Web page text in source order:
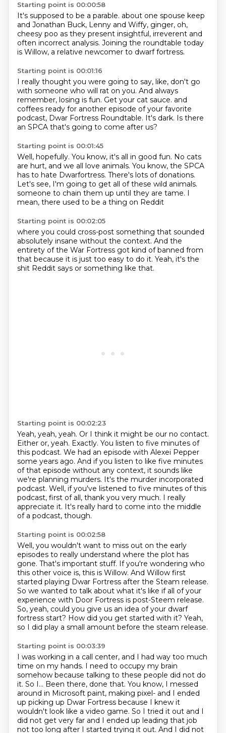
Starting point is 00:00:58
It's supposed to be a parable. about one spouse keep
and Jonathan Buck, Lenny and Wiffy, ginger, oh,
cheesy poo as they present insightful, irreverent and
often incorrect analysis. Joining the roundtable today
is Willow, a relative newcomer to dwarf fortress.
Starting point is 00:01:16
I really thought you were going to say, like, don't go
with someone who will rat on you. And always
remember, losing is fun. Get your cat sauce. and
coffees ready for another episode of your favorite
podcast, Dwar Fortress Roundtable. It's dark. Is there
an SPCA that's going to come after us?
Starting point is 00:01:45
Well, hopefully. You know, it's all in good fun. No cats
are hurt, and we all love animals. You know, the SPCA
has to hate Dwarfortress. There's lots of donations.
Let's see, I'm going to get all of these wild animals.
someone to chain them up until they are tame. I
mean, there used to be a thing on Reddit
Starting point is 00:02:05
where you could cross-post something that sounded
absolutely insane without the context. And the
entirety of the War Fortress got kind of banned from
that because it is just too easy to do it. Yeah, it's the
shit Reddit says or something like that.
Starting point is 00:02:23
Yeah, yeah, yeah. Or I think it might be our no contact.
Either or, yeah. Exactly. You listen to five minutes of
this podcast. We had an episode with Alexei Pepper
some years ago. And if you listen to like five minutes
of that episode without any context, it sounds like
we're planning murders. It's the murder incorporated
podcast. Well, if you've listened to five minutes of this
podcast, first of all, thank you very much. I really
appreciate it. It's really hard to come into the middle
of a podcast, though.
Starting point is 00:02:58
Well, you wouldn't want to miss out on the early
episodes to really understand where the plot has
gone. That's important stuff. If you're wondering who
this other voice is, this is Willow. And Willow first
started playing Dwar Fortress after the Steam release.
So we wanted to talk about what it's like if all of your
experience with Door Fortress is post-Steem release.
So, yeah, could you give us an idea of your dwarf
fortress start? How did you get started with it? Yeah,
so I did play a small amount before the steam release.
Starting point is 00:03:39
I was working in a call center, and I had way too much
time on my hands. I need to occupy my brain
somehow because talking to these people did not do
it. So I... Been there, done that. You know, I messed
around in Microsoft paint, making pixel- and I ended
up picking up Dwar Fortress because I knew it
wouldn't look like a video game. So I tried it out and I
did not get very far and I ended up leading that job
not too long after I started trying it out. And I did not